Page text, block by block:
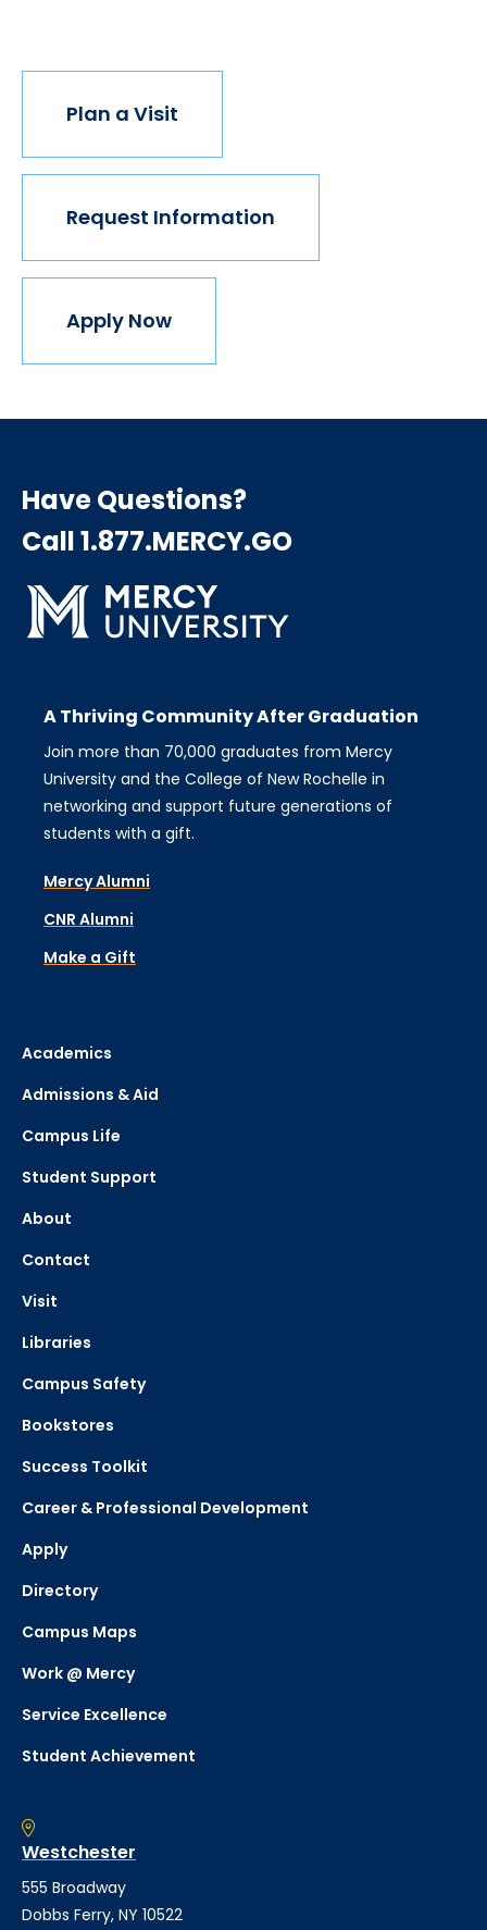
Plan a Visit
Request Information
Apply Now
Have Questions?
Call 1.877.MERCY.GO
A Thriving Community After Graduation
Join more than 70,000 graduates from Mercy
University and the College of New Rochelle in
networking and support future generations of
students with a gift.
Mercy Alumni
CNR Alumni
Make a Gift
Academics
Admissions & Aid
Campus Life
Student Support
About
Contact
Visit
Libraries
Campus Safety
Bookstores
Success Toolkit
Career & Professional Development
Apply
Directory
Campus Maps
Work @ Mercy
Service Excellence
Student Achievement
Westchester
555 Broadway
Dobbs Ferry, NY 10522